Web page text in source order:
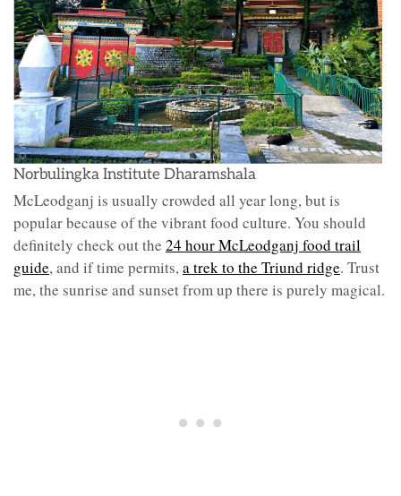
Norbulingka Institute Dharamshala
McLeodganj is usually crowded all year long, but is
popular because of the vibrant food culture. You should
definitely check out the 24 hour McLeodganj food trail
guide, and if time permits,a trek to the Triund ridge. Trust
me, the sunrise and sunset from up there is purely magical.